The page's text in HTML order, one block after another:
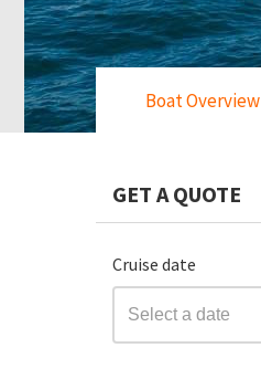
Boat Overview
GET A QUOTE
Cruise date